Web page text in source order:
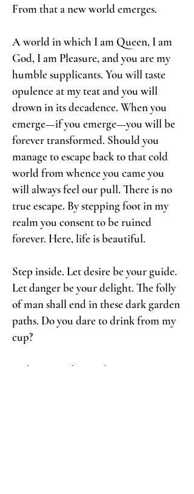
From that a new world emerges.
A world in which I am Queen, I am
God, I am Pleasure, and you are my
humble supplicants. You will taste
opulence at my teat and you will
drown in its decadence. When you
emerge—if you emerge—you will be
forever transformed. Should you
manage to escape back to that cold
world from whence you came you
will always feel our pull. There is no
true escape. By stepping foot in my
realm you consent to be ruined
forever. Here, life is beautiful.
Step inside. Let desire be your guide.
Let danger be your delight. The folly
of man shall end in these dark garden
paths. Do you dare to drink from my
cup?
Welcome to the revelry.